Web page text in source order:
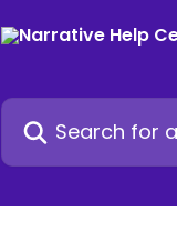
Search for articles...